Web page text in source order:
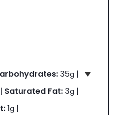
35g |
| Saturated Fat: 3g |
1g |